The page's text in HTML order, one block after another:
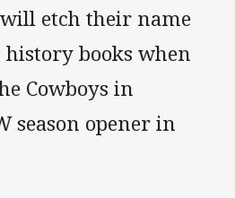
etch their name
history books when
Cowboys in
season opener in